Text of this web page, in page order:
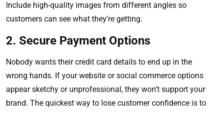
Include high-quality images from different angles so
customers can see what they're getting.
2. Secure Payment Options
Nobody wants their credit card details to end up in the
wrong hands. If your website or social commerce options
appear sketchy or unprofessional, they won’t support your
brand. The quickest way to lose customer confidence is to